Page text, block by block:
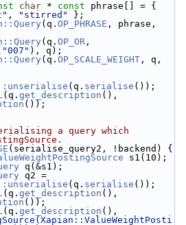
char * const
, "stirred"
};
(q. OP_PHRASE , phrase,
(q. OP_OR
"007" ), q);
(q. OP_SCALE_WEIGHT , q,
(q. serialise ());
(q. get_description (),
());
a query which
(serialise_query2, !backend) {
s1(10);
q(&s1);
(q. serialise ());
(q. get_description (),
());
(q. get_description